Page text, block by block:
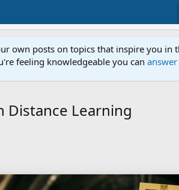
own posts on topics that inspire you in
feeling knowledgeable you can
Distance Learning